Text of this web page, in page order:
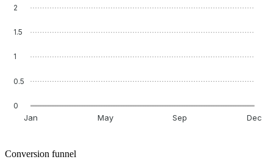
2
1.5
1
0.5
0
Jan May Sep Dec
Conversion funnel